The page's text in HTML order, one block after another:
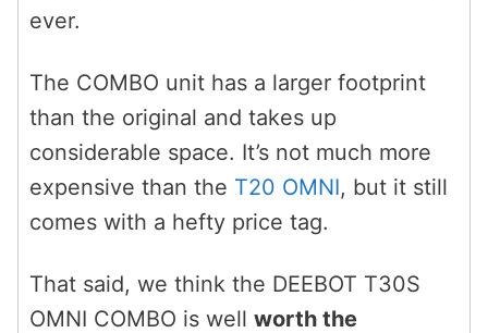
ever.
The COMBO unit has a larger footprint
than the original and takes up
considerable space. It’s not much more
expensive than the T20 OMNI, but it still
comes with a hefty price tag.
That said, we think the DEEBOT T30S
OMNI COMBO is well worth the